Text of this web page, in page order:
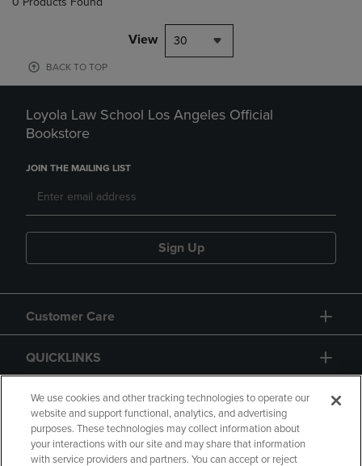
View 30
BACK TO TOP
Loyola Law School Los Angeles Official
Bookstore
JOIN THE MAILING LIST
Sign Up
Customer Care
QUICKLINKS
GIFT CARD
We use cookies and other tracking technologies to operate our
website and support functional, analytics, and advertising
purposes. These technologies may collect information about
your interactions with our site and may share that information
with service providers and partners. You can accept or reject